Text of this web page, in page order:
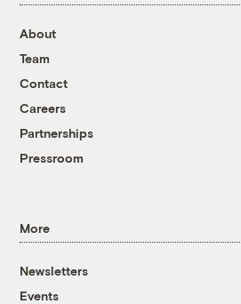
About
Team
Contact
Careers
Partnerships
Pressroom
More
Newsletters
Events